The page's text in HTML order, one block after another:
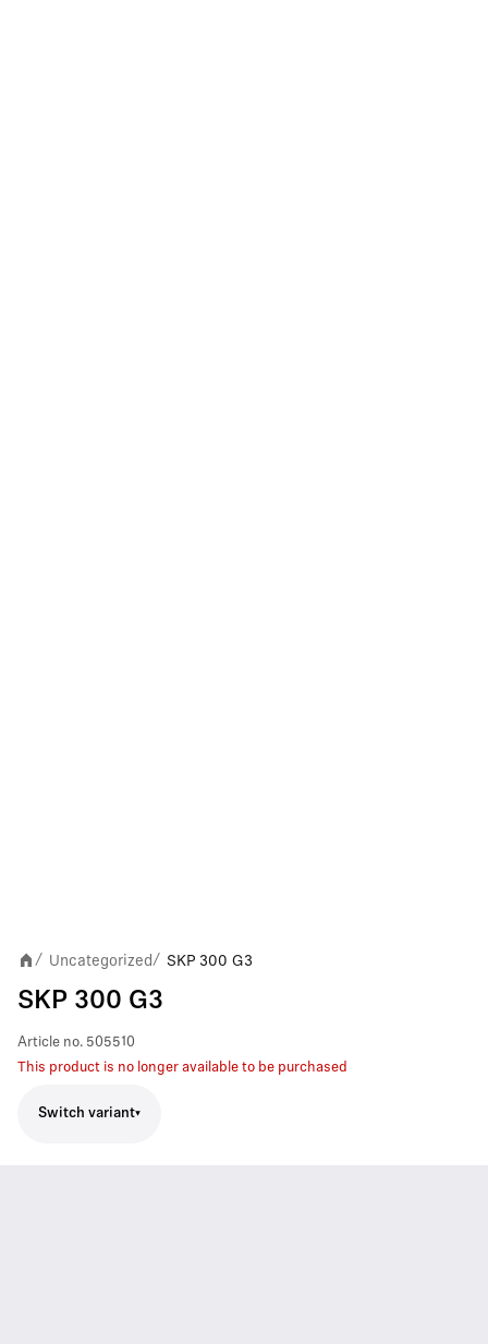
/ Uncategorized/ SKP 300 G3
SKP 300 G3
Article no. 505510
This product is no longer available to be purchased
Switch variant